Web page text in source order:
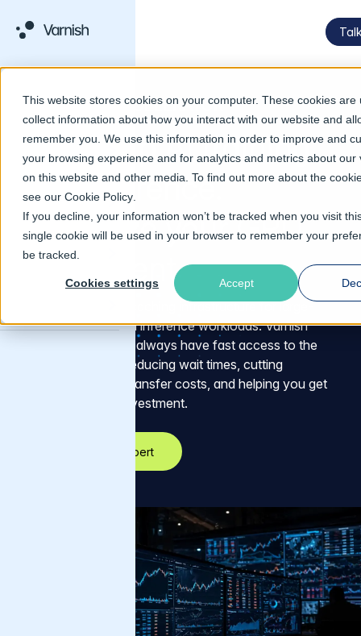
This website stores cookies on your computer. These cookies are
collect information about how you interact with our website and
remember you. We use this information in order to improve and
your browsing experience and for analytics and metrics about our
on this website and other media. To find out more about the
see our Cookie Policy
If you decline, your information won’t be tracked when you visit
single cookie will be used in your browser to remember your
be tracked.
Cookies settings Accept
VARNISH AI ACCELERATOR
Speed up AI training
and inference.
Maximize your GPU
investment
High-performance caching infrastructure for large-
scale AI training and inference workloads. Varnish
ensures your GPUs always have fast access to the
data they need — reducing wait times, cutting
unnecessary data transfer costs, and helping you get
more out of your investment.
Talk to an AI expert